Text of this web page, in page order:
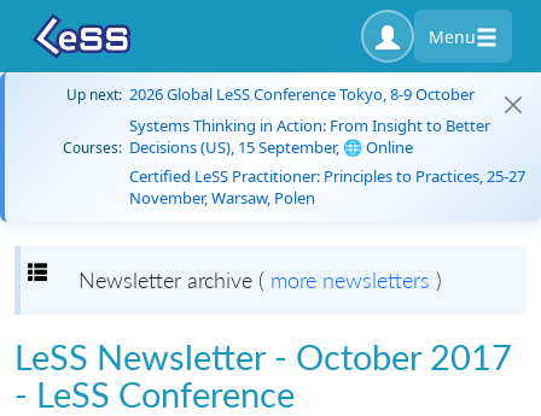
Menu
Up next: 2026 Global LeSS Conference Tokyo, 8-9 October
Courses:
Systems Thinking in Action: From Insight to Better
Decisions (US), 15 September, 🌐 Online
Certified LeSS Practitioner: Principles to Practices, 25-27
November, Warsaw, Polen
Toggle navigation
Newsletter archive ( more newsletters )
LeSS Newsletter - October 2017
- LeSS Conference